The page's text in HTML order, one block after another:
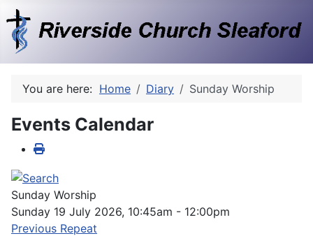
You are here: Home Diary Sunday Worship
Events Calendar
Sunday Worship
Sunday 19 July 2026, 10:45am - 12:00pm
Previous Repeat